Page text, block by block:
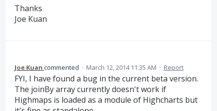
Thanks
Joe Kuan
Joe Kuan commented · March 12, 2014 11:35 AM · Report
FYI, I have found a bug in the current beta version.
The joinBy array currently doesn't work if
Highmaps is loaded as a module of Highcharts but